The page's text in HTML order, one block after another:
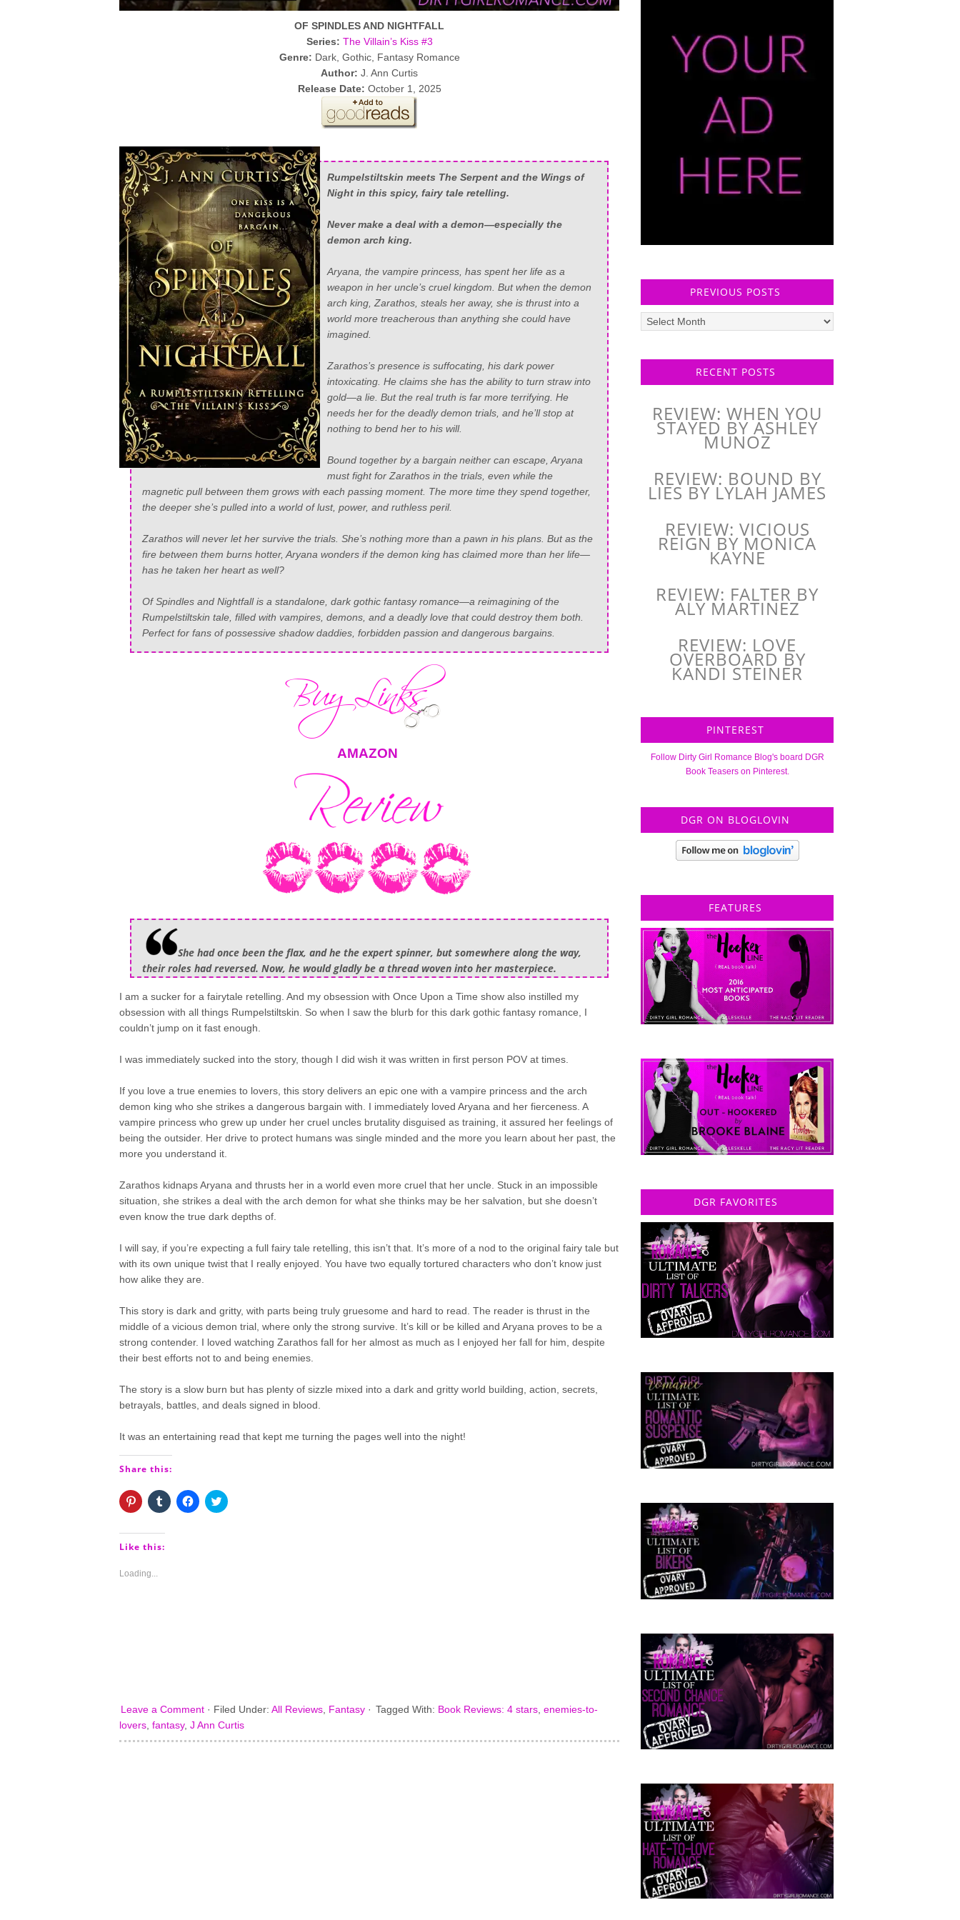
OF SPINDLES AND NIGHTFALL
Series: The Villain’s Kiss #3
Genre: Dark, Gothic, Fantasy Romance
Author: J. Ann Curtis
Release Date: October 1, 2025
Rumpelstiltskin meets The Serpent and the Wings of
Night in this spicy, fairy tale retelling.
Never make a deal with a demon—especially the
demon arch king.
Aryana, the vampire princess, has spent her life as a
weapon in her uncle’s cruel kingdom. But when the demon
arch king, Zarathos, steals her away, she is thrust into a
world more treacherous than anything she could have
imagined.
Zarathos’s presence is suffocating, his dark power
intoxicating. He claims she has the ability to turn straw into
gold—a lie. But the real truth is far more terrifying. He
needs her for the deadly demon trials, and he’ll stop at
nothing to bend her to his will.
Bound together by a bargain neither can escape, Aryana
must fight for Zarathos in the trials, even while the
magnetic pull between them grows with each passing moment. The more time they spend together,
the deeper she’s pulled into a world of lust, power, and ruthless peril.
Zarathos will never let her survive the trials. She’s nothing more than a pawn in his plans. But as the
fire between them burns hotter, Aryana wonders if the demon king has claimed more than her life—
has he taken her heart as well?
Of Spindles and Nightfallis a standalone, dark gothic fantasy romance—a reimagining of the
Rumpelstiltskin tale, filled with vampires, demons, and a deadly love that could destroy them both.
Perfect for fans of possessive shadow daddies, forbidden passion and dangerous bargains.
AMAZON
She had once been the flax, and he the expert spinner, but somewhere along the way,
their roles had reversed. Now, he would gladly be a thread woven into her masterpiece.
I am a sucker for a fairytale retelling. And my obsession with Once Upon a Time show also instilled my
obsession with all things Rumpelstiltskin. So when I saw the blurb for this dark gothic fantasy romance, I
couldn’t jump on it fast enough.
I was immediately sucked into the story, though I did wish it was written in first person POV at times.
If you love a true enemies to lovers, this story delivers an epic one with a vampire princess and the arch
demon king who she strikes a dangerous bargain with. I immediately loved Aryana and her fierceness. A
vampire princess who grew up under her cruel uncles brutality disguised as training, it assured her feelings of
being the outsider. Her drive to protect humans was single minded and the more you learn about her past, the
more you understand it.
Zarathos kidnaps Aryana and thrusts her in a world even more cruel that her uncle. Stuck in an impossible
situation, she strikes a deal with the arch demon for what she thinks may be her salvation, but she doesn’t
even know the true dark depths of.
I will say, if you’re expecting a full fairy tale retelling, this isn’t that. It’s more of a nod to the original fairy tale but
with its own unique twist that I really enjoyed. You have two equally tortured characters who don’t know just
how alike they are.
This story is dark and gritty, with parts being truly gruesome and hard to read. The reader is thrust in the
middle of a vicious demon trial, where only the strong survive. It’s kill or be killed and Aryana proves to be a
strong contender. I loved watching Zarathos fall for her almost as much as I enjoyed her fall for him, despite
their best efforts not to and being enemies.
The story is a slow burn but has plenty of sizzle mixed into a dark and gritty world building, action, secrets,
betrayals, battles, and deals signed in blood.
It was an entertaining read that kept me turning the pages well into the night!
Share this:
Click
to
Pinterest
(Opens
window)
Click
to
Click
to
Click
to
Like this:
Loading...
Leave a Comment · Filed Under: All Reviews, Fantasy · Tagged With: Book Reviews: 4 stars, enemies-to-
lovers, fantasy, J Ann Curtis
PREVIOUS POSTS
Previous
posts
RECENT POSTS
REVIEW: WHEN YOU
STAYED BY ASHLEY
MUNOZ
REVIEW: BOUND BY
LIES BY LYLAH JAMES
REVIEW: VICIOUS
REIGN BY MONICA
KAYNE
REVIEW: FALTER BY
ALY MARTINEZ
REVIEW: LOVE
OVERBOARD BY
KANDI STEINER
PINTEREST
Follow Dirty Girl Romance Blog's board DGR
Book Teasers on Pinterest.
DGR ON BLOGLOVIN
FEATURES
DGR FAVORITES